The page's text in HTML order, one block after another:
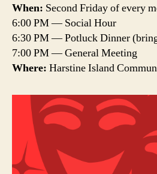
When: Second Friday of every
6:00 PM — Social Hour
6:30 PM — Potluck Dinner
7:00 PM — General Meeting
Where: Harstine Island